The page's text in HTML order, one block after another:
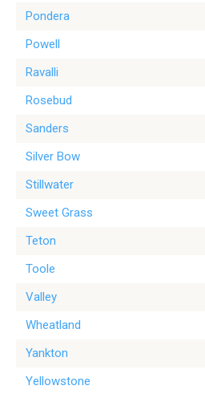
Pondera
Powell
Ravalli
Rosebud
Sanders
Silver Bow
Stillwater
Sweet Grass
Teton
Toole
Valley
Wheatland
Yankton
Yellowstone